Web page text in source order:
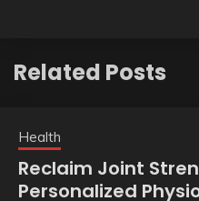
Related Posts
Health
Reclaim Joint
Personalized